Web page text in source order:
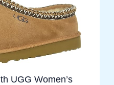
UGG Women’s